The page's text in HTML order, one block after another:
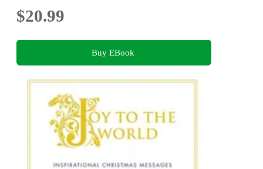
$20.99
Buy EBook